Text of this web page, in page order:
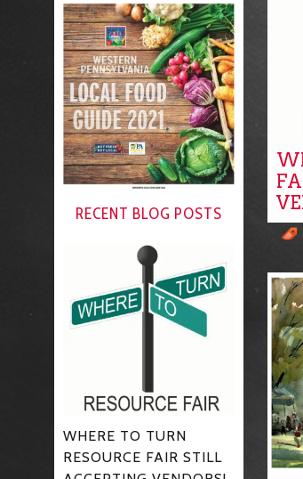
RECENT BLOG POSTS
WHERE TO TURN
RESOURCE FAIR STILL